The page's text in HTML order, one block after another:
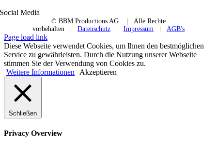
Social Media
© BBM Productions AG
| Alle Rechte
vorbehalten | Datenschutz Impressum AGB's
Page load link
Diese Webseite verwendet Cookies, um Ihnen den bestmöglichen
Service zu gewährleisten. Durch die Nutzung unserer Webseite
stimmen Sie der Verwendung von Cookies zu.
Weitere Informationen
Akzeptieren
Schließen
Privacy Overview